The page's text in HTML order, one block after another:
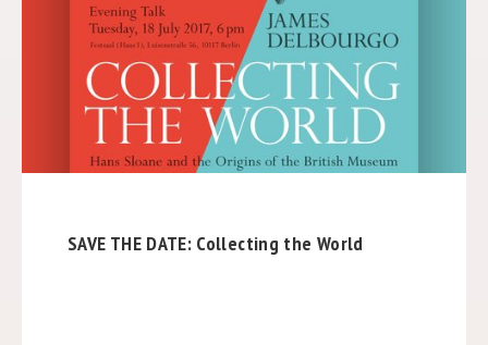
SAVE THE DATE: Collecting the World